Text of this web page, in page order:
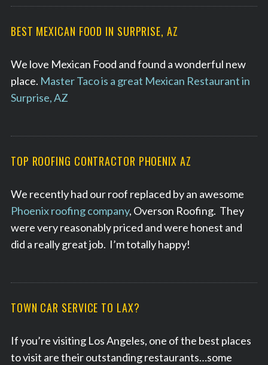
BEST MEXICAN FOOD IN SURPRISE, AZ
We love Mexican Food and found a wonderful new
place. Master Taco is a great Mexican Restaurant in
Surprise, AZ
TOP ROOFING CONTRACTOR PHOENIX AZ
We recently had our roof replaced by an awesome
Phoenix roofing company, Overson Roofing. They
were very reasonably priced and were honest and
did a really great job. I’m totally happy!
TOWN CAR SERVICE TO LAX?
If you’re visiting Los Angeles, one of the best places
to visit are their outstanding restaurants…some